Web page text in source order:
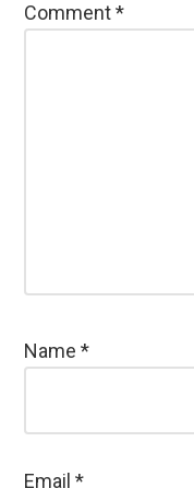
Comment*
Name*
Email*